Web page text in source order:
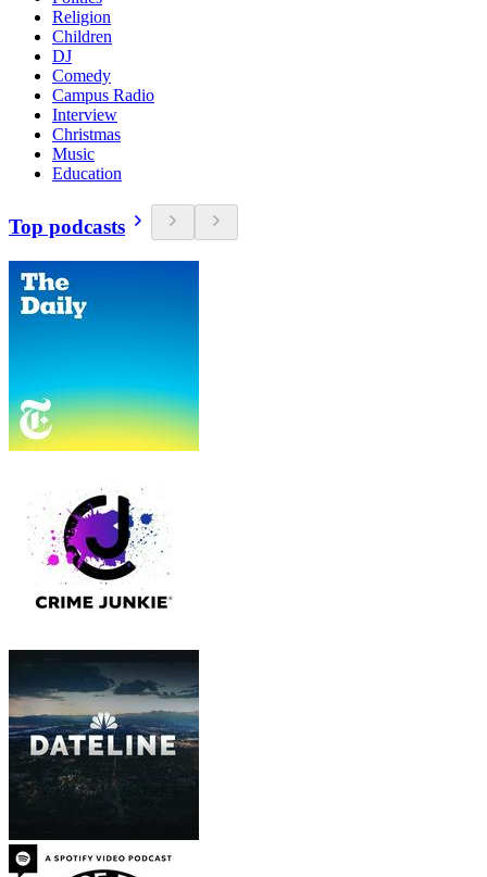
Religion
Children
DJ
Comedy
Campus Radio
Interview
Christmas
Music
Education
Top podcasts